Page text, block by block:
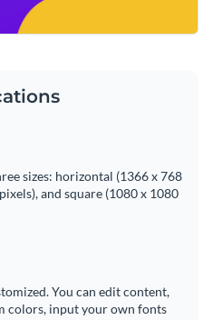
sizes: horizontal (1366 x 768
and square (1080 x 1080
You can edit content,
colors, input your own fonts